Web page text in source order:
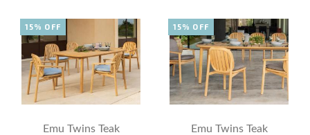
Emu Twins Teak
15% OFF
Emu Twins Teak
15% OFF